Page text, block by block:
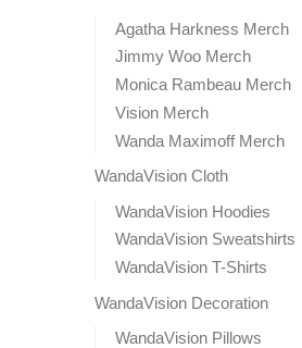
Agatha Harkness Merch
Jimmy Woo Merch
Monica Rambeau Merch
Vision Merch
Wanda Maximoff Merch
WandaVision Cloth
WandaVision Hoodies
WandaVision Sweatshirts
WandaVision T-Shirts
WandaVision Decoration
WandaVision Pillows